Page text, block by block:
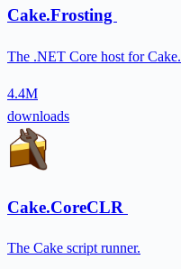
Cake.Frosting
The .NET Core host for Cake.
4.4M
downloads
Cake.CoreCLR
The Cake script runner.